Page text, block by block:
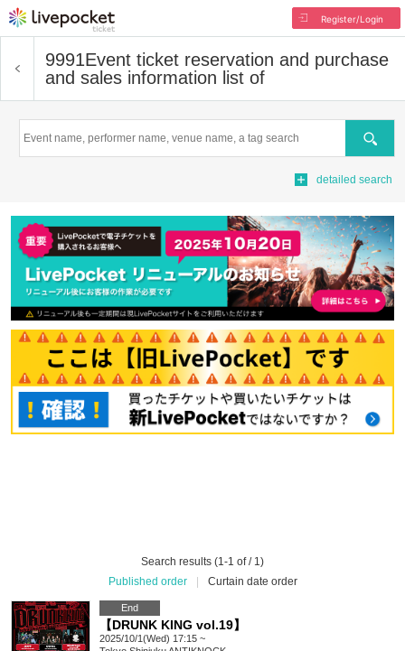
Register/Login
9991Event ticket reservation and purchase
and sales information list of
Search
detailed search
Search results (1-1 of / 1)
Published order
Curtain date order
End
【DRUNK KING vol.19】
2025/10/1(Wed) 17:15 ~